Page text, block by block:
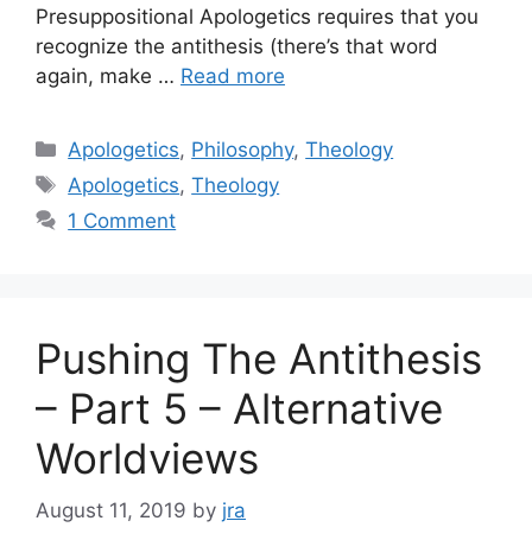
Presuppositional Apologetics requires that you
recognize the antithesis (there’s that word
again, make … Read more
Categories
Apologetics, Philosophy,Theology
Tags
Apologetics,Theology
1 Comment
Pushing The Antithesis
– Part 5 – Alternative
Worldviews
August 11, 2019 by jra